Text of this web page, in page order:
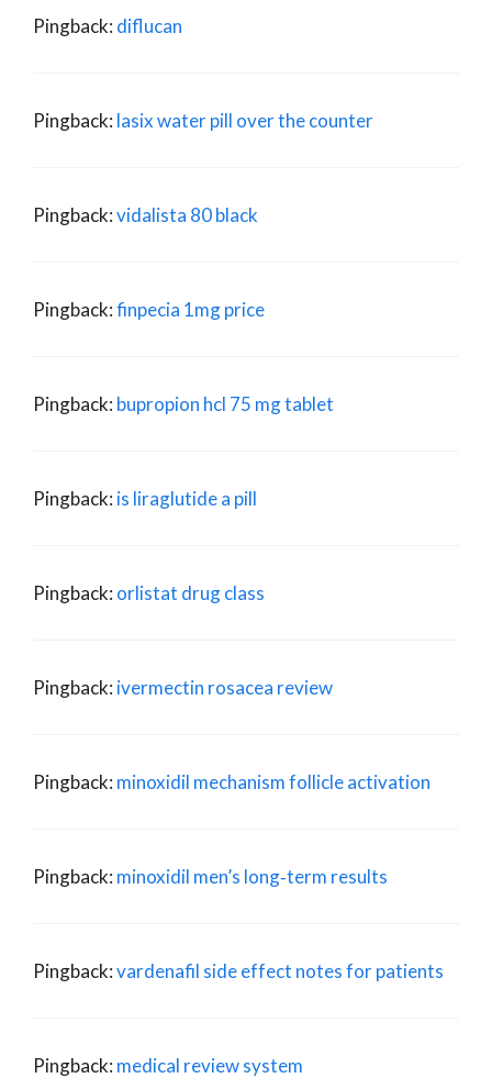
Pingback: diflucan
Pingback: lasix water pill over the counter
Pingback:vidalista 80 black
Pingback:finpecia 1mg price
Pingback: bupropion hcl 75 mg tablet
Pingback: is liraglutide a pill
Pingback: orlistat drug class
Pingback: ivermectin rosacea review
Pingback: minoxidil mechanism follicle activation
Pingback: minoxidil men’s long‑term results
Pingback:vardenafil side effect notes for patients
Pingback: medical review system